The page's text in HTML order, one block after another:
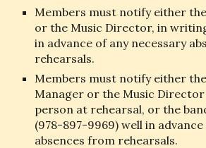
Members must notify either
or the Music Director, in
in advance of any necessary
rehearsals.
Members must notify either
Manager or the Music Director
person at rehearsal, or the
(978-897-9969) well in
absences from rehearsals.